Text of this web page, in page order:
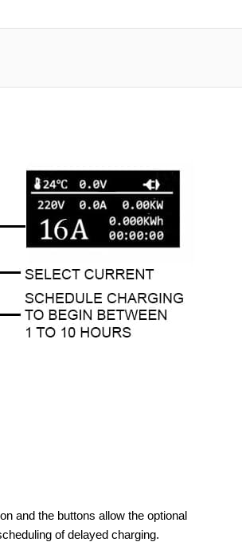
and the buttons allow the optional
of delayed charging.